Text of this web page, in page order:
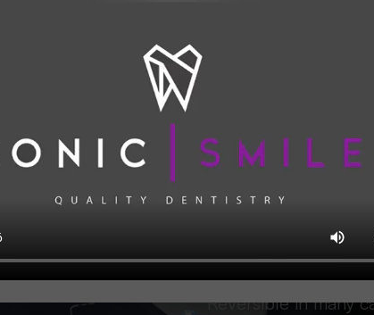
Benefits of
Hertfordshire
Patients choose composite
Minimally invasive
Fast – many cases
Reversible in many